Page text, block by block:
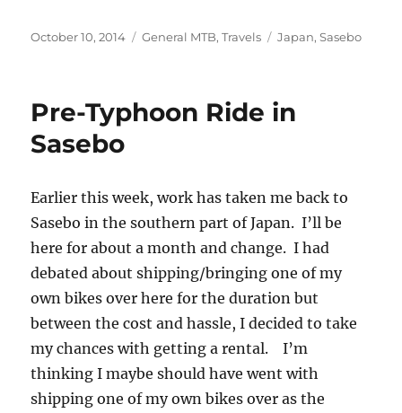
Posted
October 10, 2014 Categories
General MTB,Travels Tags
Japan,Sasebo
Pre-Typhoon Ride in
Sasebo
Earlier this week, work has taken me back to
Sasebo in the southern part of Japan. I’ll be
here for about a month and change. I had
debated about shipping/bringing one of my
own bikes over here for the duration but
between the cost and hassle, I decided to take
my chances with getting a rental. I’m
thinking I maybe should have went with
shipping one of my own bikes over as the